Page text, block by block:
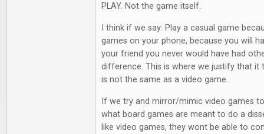
PLAY. Not the game itself.
I think if we say: Play a casual game
games on your phone, because you will
your friend you never would have had
difference. This is where we justify that it
is not the same as a video game.
If we try and mirror/mimic video games
what board games are meant to do a
like video games, they wont be able to